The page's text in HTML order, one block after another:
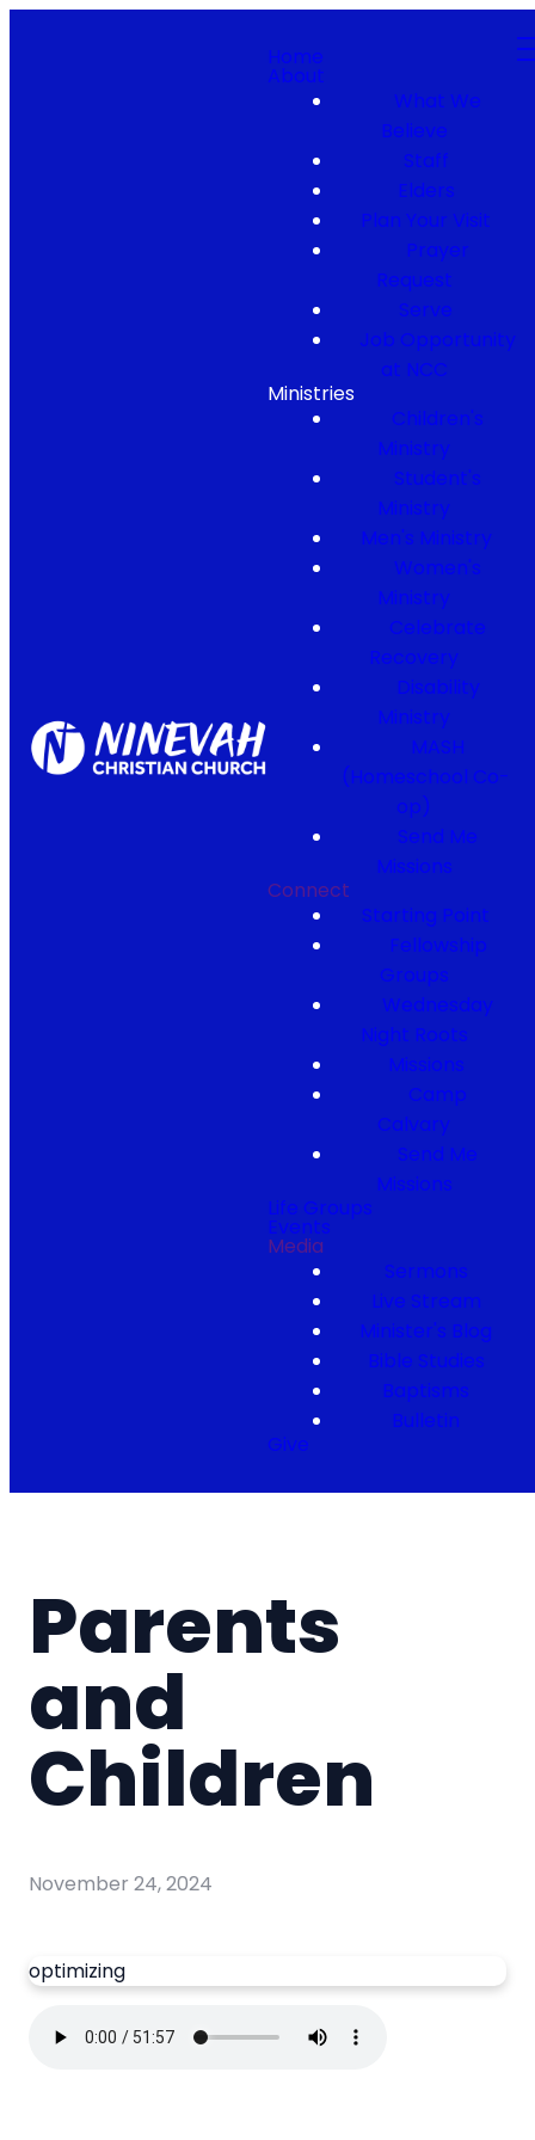
Home
About
What We
Believe
Staff
Elders
Plan Your Visit
Prayer
Request
Serve
Job Opportunity
at NCC
Ministries
Children's
Ministry
Student's
Ministry
Men's Ministry
Women's
Ministry
Celebrate
Recovery
Disability
Ministry
MASH
(Homeschool Co-
op)
Send Me
Missions
Connect
Starting Point
Fellowship
Groups
Wednesday
Night Roots
Missions
Camp
Calvary
Send Me
Missions
Life Groups
Events
Media
Sermons
Live Stream
Minister's Blog
Bible Studies
Baptisms
Bulletin
Give
Parents
and
Children
November 24, 2024
optimizing